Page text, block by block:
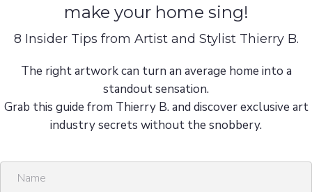
make your home sing!
8 Insider Tips from Artist and Stylist Thierry B.
The right artwork can turn an average home into a
standout sensation.
Grab this guide from Thierry B. and discover exclusive art
industry secrets without the snobbery.